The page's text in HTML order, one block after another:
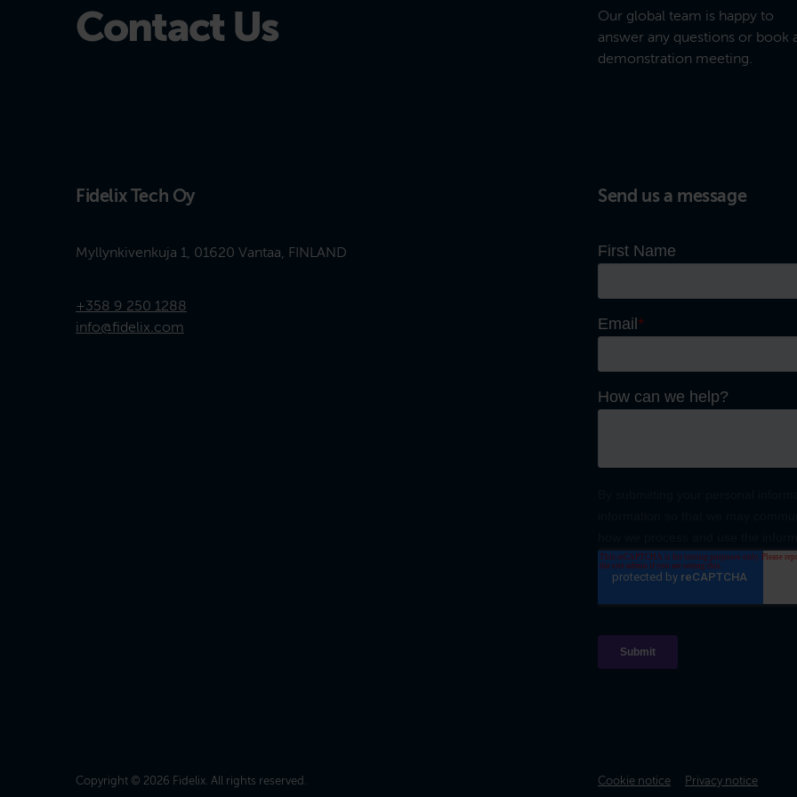
Contact Us
Our global team is happy to
answer any questions or book
demonstration meeting.
Fidelix Tech Oy
Myllynkivenkuja 1, 01620 Vantaa, FINLAND
+358 9 250 1288
info@fidelix.com
Send us a message
Copyright © 2026 Fidelix. All rights reserved. Cookie notice
Privacy notice